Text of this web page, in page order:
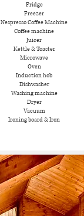
Fridge
Freezer
Nespresso Coffee Machine
Coffee machine
Juicer
Kettle & Toaster
Microwave
Oven
Induction hob
Dishwasher
Washing machine
Dryer
Vacuum
Ironing board & Iron